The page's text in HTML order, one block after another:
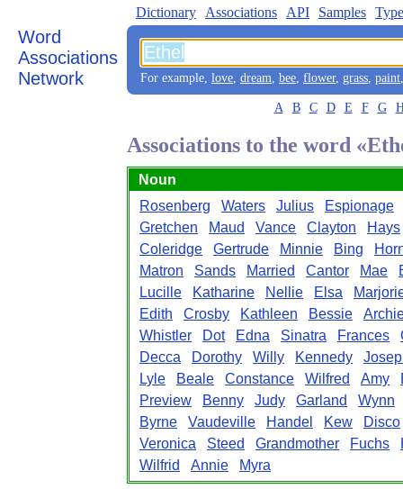
Word
Associations
Network
Dictionary Associations API Samples
For example, love, dream, bee, flower, grass, paint
A B C D E F G
Associations to the word
Noun
Rosenberg
Waters Julius
Espionage
Gretchen
Maud Vance Clayton
Hays
Coleridge
Gertrude Minnie Bing
Matron
Sands Married Cantor Mae
Lucille
Katharine Nellie Elsa
Edith
Crosby Kathleen Bessie
Whistler
Dot Edna Sinatra Frances
Decca
Dorothy Willy Kennedy
Lyle
Beale Constance Wilfred Amy
Preview
Benny Judy Garland
Wynn
Byrne
Vaudeville Handel Kew
Disco
Veronica
Steed Grandmother Fuchs
Wilfrid
Annie Myra